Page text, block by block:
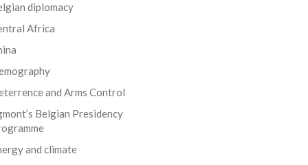
diplomacy
Africa
and Arms Control
Belgian Presidency
and climate